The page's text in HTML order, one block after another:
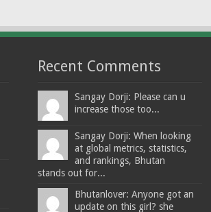
Recent Comments
Sangay Dorji: Please can u
increase those too...
Sangay Dorji: When looking
at global metrics, statistics,
and rankings, Bhutan
stands out for...
Bhutanlover: Anyone got an
update on this girl? she